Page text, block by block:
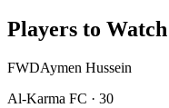
Players to
FWDAymen Hussein
Al-Karma FC · 30